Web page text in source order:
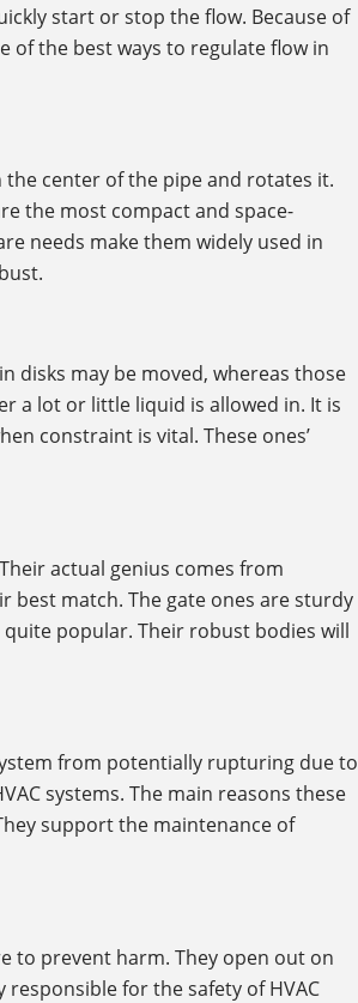
start or stop the flow. Because of
of the best ways to regulate flow in
the center of the pipe and rotates it.
the most compact and space-
needs make them widely used in
disks may be moved, whereas those
a lot or little liquid is allowed in. It is
constraint is vital. These ones’
actual genius comes from
best match. The gate ones are sturdy
popular. Their robust bodies will
from potentially rupturing due to
systems. The main reasons these
support the maintenance of
to prevent harm. They open out on
for the safety of HVAC